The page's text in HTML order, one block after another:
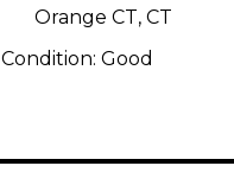
Orange CT, CT
Condition: Good